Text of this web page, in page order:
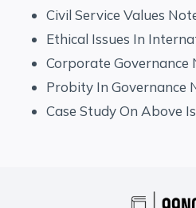
Civil Service Values
Ethical Issues In
Corporate Governance
Probity In Governance
Case Study On Above